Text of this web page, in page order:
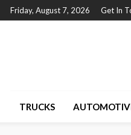
Friday, August 7, 2026 Get In
TRUCKS